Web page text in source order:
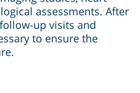
assessments. After
up visits and
to ensure the